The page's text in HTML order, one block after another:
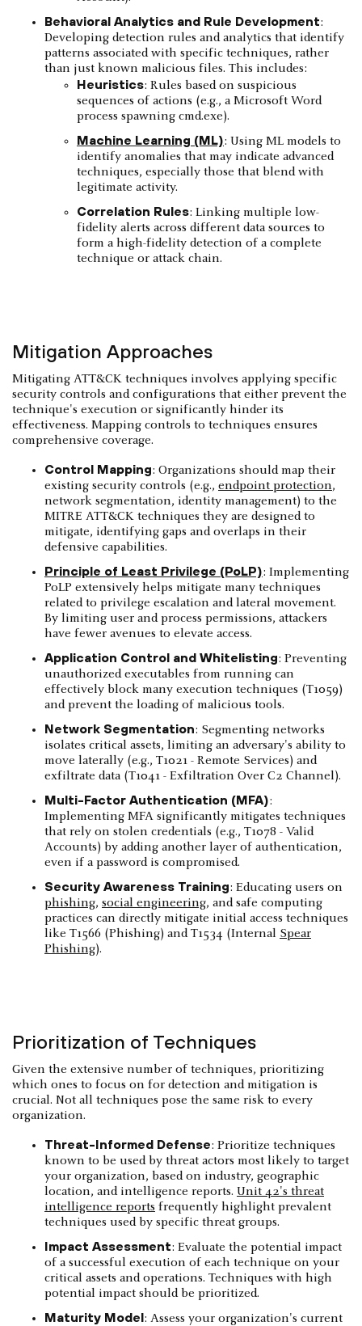
Behavioral Analytics and Rule Development:
Developing detection rules and analytics that identify
patterns associated with specific techniques, rather
than just known malicious files. This includes:
Heuristics: Rules based on suspicious
sequences of actions (e.g., a Microsoft Word
process spawning cmd.exe).
Machine Learning (ML): Using ML models to
identify anomalies that may indicate advanced
techniques, especially those that blend with
legitimate activity.
Correlation Rules: Linking multiple low-
fidelity alerts across different data sources to
form a high-fidelity detection of a complete
technique or attack chain.
Mitigation Approaches
Mitigating ATT&CK techniques involves applying specific
security controls and configurations that either prevent the
technique's execution or significantly hinder its
effectiveness. Mapping controls to techniques ensures
comprehensive coverage.
Control Mapping: Organizations should map their
existing security controls (e.g., endpoint protection,
network segmentation, identity management) to the
MITRE ATT&CK techniques they are designed to
mitigate, identifying gaps and overlaps in their
defensive capabilities.
Principle of Least Privilege (PoLP): Implementing
PoLP extensively helps mitigate many techniques
related to privilege escalation and lateral movement.
By limiting user and process permissions, attackers
have fewer avenues to elevate access.
Application Control and Whitelisting: Preventing
unauthorized executables from running can
effectively block many execution techniques (T1059)
and prevent the loading of malicious tools.
Network Segmentation: Segmenting networks
isolates critical assets, limiting an adversary's ability to
move laterally (e.g., T1021 - Remote Services) and
exfiltrate data (T1041 - Exfiltration Over C2 Channel).
Multi-Factor Authentication (MFA):
Implementing MFA significantly mitigates techniques
that rely on stolen credentials (e.g., T1078 - Valid
Accounts) by adding another layer of authentication,
even if a password is compromised.
Security Awareness Training: Educating users on
phishing, social engineering, and safe computing
practices can directly mitigate initial access techniques
like T1566 (Phishing) and T1534 (Internal Spear
Phishing).
Prioritization of Techniques
Given the extensive number of techniques, prioritizing
which ones to focus on for detection and mitigation is
crucial. Not all techniques pose the same risk to every
organization.
Threat-Informed Defense: Prioritize techniques
known to be used by threat actors most likely to target
your organization, based on industry, geographic
location, and intelligence reports. Unit 42's threat
intelligence reports frequently highlight prevalent
techniques used by specific threat groups.
Impact Assessment: Evaluate the potential impact
of a successful execution of each technique on your
critical assets and operations. Techniques with high
potential impact should be prioritized.
Maturity Model: Assess your organization's current